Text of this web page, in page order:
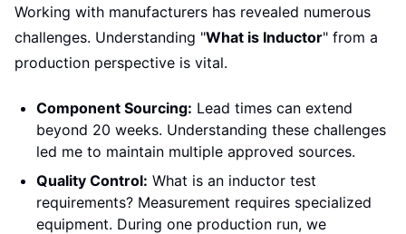
Working with manufacturers has revealed numerous
challenges. Understanding "What is Inductor" from a
production perspective is vital.
Component Sourcing: Lead times can extend
beyond 20 weeks. Understanding these challenges
led me to maintain multiple approved sources.
Quality Control: What is an inductor test
requirements? Measurement requires specialized
equipment. During one production run, we